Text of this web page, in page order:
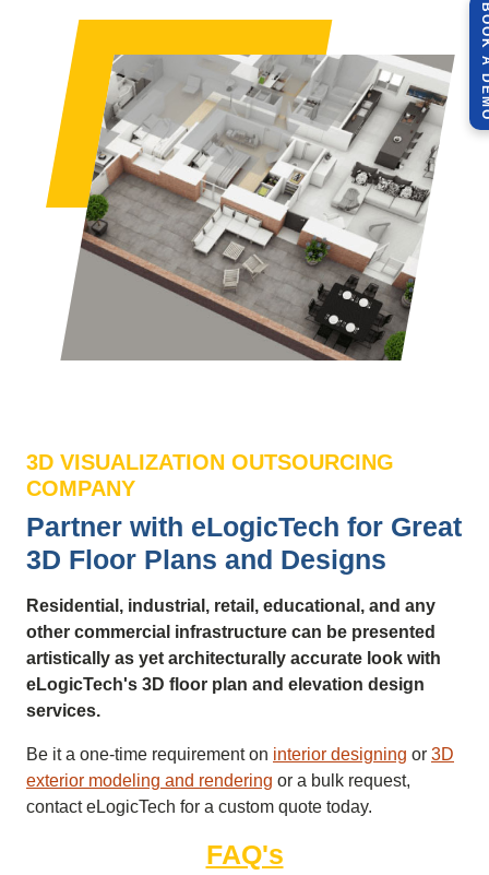
3D VISUALIZATION OUTSOURCING
COMPANY
Partner with eLogicTech for Great
3D Floor Plans and Designs
Residential, industrial, retail, educational, and any
other commercial infrastructure can be presented
artistically as yet architecturally accurate look with
eLogicTech's 3D floor plan and elevation design
services.
Be it a one-time requirement on interior designing or 3D
exterior modeling and rendering or a bulk request,
contact eLogicTech for a custom quote today.
FAQ's